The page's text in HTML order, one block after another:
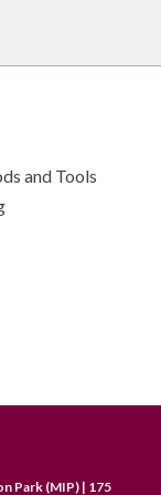
and Tools
Park (MIP) | 175